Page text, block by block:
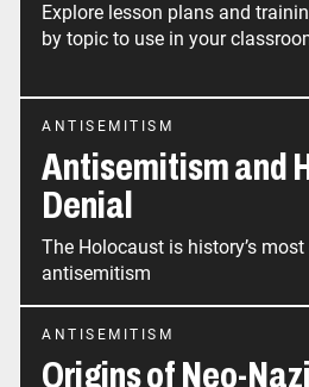
Explore lesson plans and
by topic to use in your
ANTISEMITISM
Antisemitism and
Denial
The Holocaust is history’s
antisemitism
ANTISEMITISM
Origins of Neo-